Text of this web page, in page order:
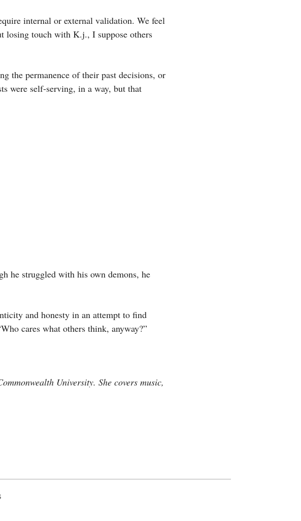
internal or external validation. We feel
losing touch with K.j., I suppose others
the permanence of their past decisions, or
were self-serving, in a way, but that
he struggled with his own demons, he
and honesty in an attempt to find
cares what others think, anyway?”
University. She covers music,